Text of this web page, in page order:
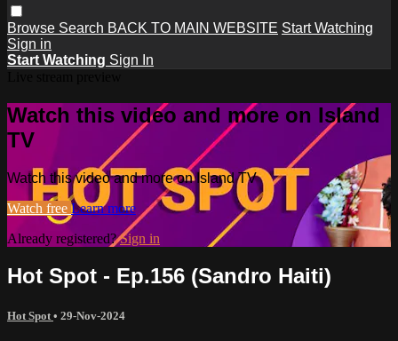
Browse Search BACK TO MAIN WEBSITE Start Watching
Sign in
Start Watching Sign In
Watch this video and more on Island
TV
Watch this video and more on Island TV
Watch free Learn more
Already registered?Sign in
Hot Spot - Ep.156 (Sandro Haiti)
Hot Spot • 29-Nov-2024